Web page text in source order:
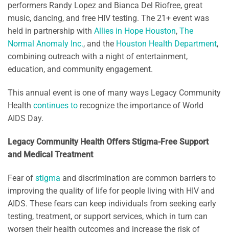
performers Randy Lopez and Bianca Del Riofree, great
music, dancing, and free HIV testing. The 21+ event was
held in partnership with Allies in Hope Houston, The
Normal Anomaly Inc., and the Houston Health Department,
combining outreach with a night of entertainment,
education, and community engagement.
This annual event is one of many ways Legacy Community
Health continues to recognize the importance of World
AIDS Day.
Legacy Community Health Offers Stigma-Free Support
and Medical Treatment
Fear of stigma and discrimination are common barriers to
improving the quality of life for people living with HIV and
AIDS. These fears can keep individuals from seeking early
testing, treatment, or support services, which in turn can
worsen their health outcomes and increase the risk of